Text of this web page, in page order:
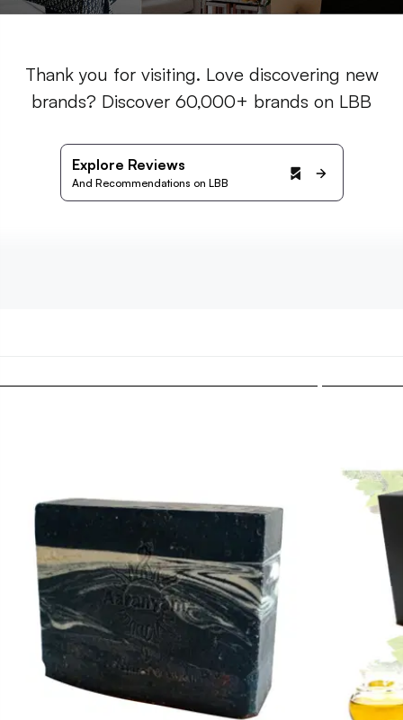
Thank you for visiting. Love discovering new
brands? Discover 60,000+ brands on LBB
Explore Reviews
And Recommendations on LBB